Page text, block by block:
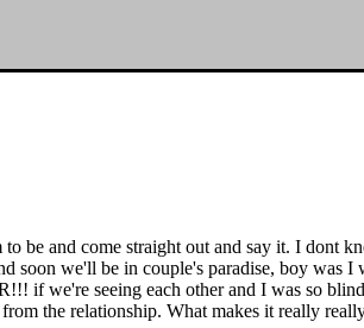
be and come straight out and say it. I dont
soon we'll be in couple's paradise, boy was
if we're seeing each other and I was so
the relationship. What makes it really